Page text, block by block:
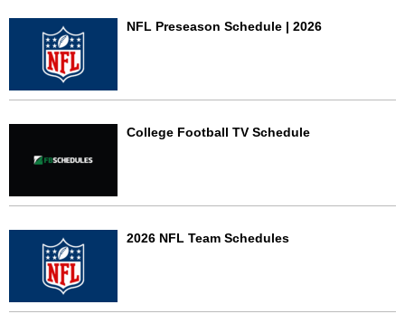
NFL Preseason Schedule | 2026
College Football TV Schedule
2026 NFL Team Schedules